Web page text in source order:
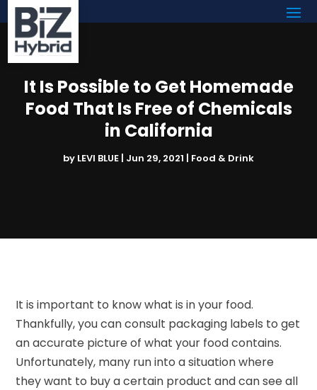
It Is Possible to Get Homemade
Food That Is Free of Chemicals
in California
by LEVI BLUE | Jun 29, 2021 | Food & Drink
It is important to know what is in your food.
Thankfully, you can consult packaging labels to get
an accurate picture of what your food contains.
Unfortunately, many run into a situation where
they want to buy a certain product and can see all